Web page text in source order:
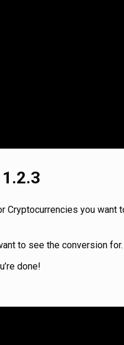
Cryptocurrencies you want
to see the conversion for.
done!